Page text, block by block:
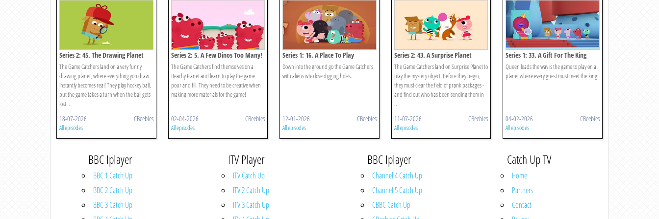
Series 2: 45. The Drawing Planet
The Game Catchers land on a very funny
drawing planet, where everything you draw
instantly becomes real! They play hockey ball,
but the game takes a turn when the ball gets
lost ...
18-07-2026 CBeebies
All episodes
Series 2: 5. A Few Dinos Too Many!
The Game Catchers find themselves on a
Beachy Planet and learn to play the game
pour and fill. They need to be creative when
making more materials for the game!
02-04-2026 CBeebies
All episodes
Series 1: 16. A Place To Play
Down into the ground go the Game Catchers
with aliens who love digging holes.
12-01-2026 CBeebies
All episodes
Series 2: 43. A Surprise Planet
The Game Catchers land on Surprise Planet to
play the mystery object. Before they begin,
they must clear the field of prank packages -
and find out who has been sending them in
...
11-07-2026 CBeebies
All episodes
Series 1: 33. A Gift For The King
Queen leads the way is the game to play on a
planet where every guest must meet the king!
04-02-2026 CBeebies
All episodes
BBC Iplayer
BBC 1 Catch Up
BBC 2 Catch Up
BBC 3 Catch Up
ITV Player
ITV Catch Up
ITV 2 Catch Up
ITV 3 Catch Up
BBC Iplayer
Channel 4 Catch Up
Channel 5 Catch Up
CBBC Catch Up
Catch Up TV
Home
Partners
Contact